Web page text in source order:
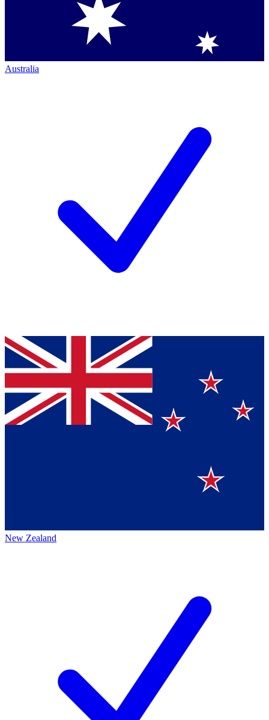
Australia
New Zealand